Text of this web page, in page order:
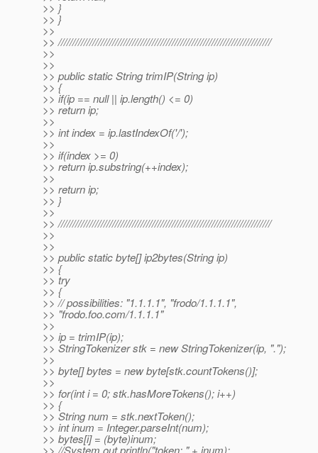
>> }
>> }
>>
>> ///////////////////////////////////////////////////////////////////////////
>>
>>
>> public static String trimIP(String ip)
>> {
>> if(ip == null || ip.length() <= 0)
>> return ip;
>>
>> int index = ip.lastIndexOf('/');
>>
>> if(index >= 0)
>> return ip.substring(++index);
>>
>> return ip;
>> }
>>
>> ///////////////////////////////////////////////////////////////////////////
>>
>>
>> public static byte[] ip2bytes(String ip)
>> {
>> try
>> {
>> // possibilities: "1.1.1.1", "frodo/1.1.1.1",
>> "frodo.foo.com/1.1.1.1"
>>
>> ip = trimIP(ip);
>> StringTokenizer stk = new StringTokenizer(ip, ".");
>>
>> byte[] bytes = new byte[stk.countTokens()];
>>
>> for(int i = 0; stk.hasMoreTokens(); i++)
>> {
>> String num = stk.nextToken();
>> int inum = Integer.parseInt(num);
>> bytes[i] = (byte)inum;
>> //System.out.println("token: " + inum);